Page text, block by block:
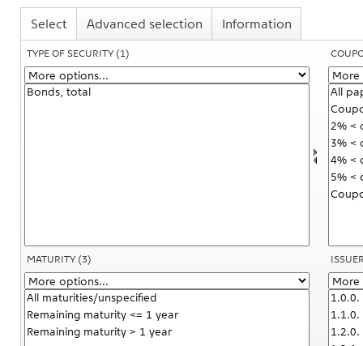
Select Advanced selection Information
TYPE OF SECURITY (1)
MATURITY (3)